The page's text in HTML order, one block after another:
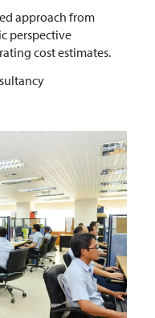
approach from
perspective
cost estimates.